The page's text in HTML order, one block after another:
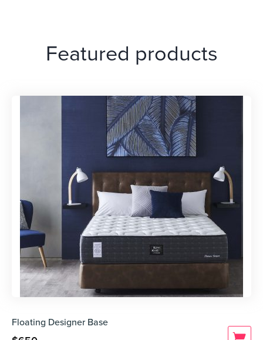
Featured products
Floating Designer Base